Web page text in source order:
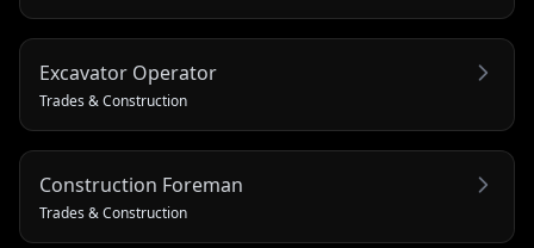
Excavator Operator
Trades & Construction
Construction Foreman
Trades & Construction